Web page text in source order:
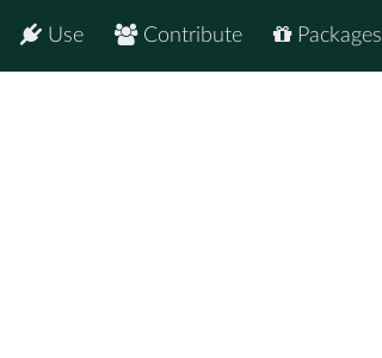
Packages
Contribute
Use